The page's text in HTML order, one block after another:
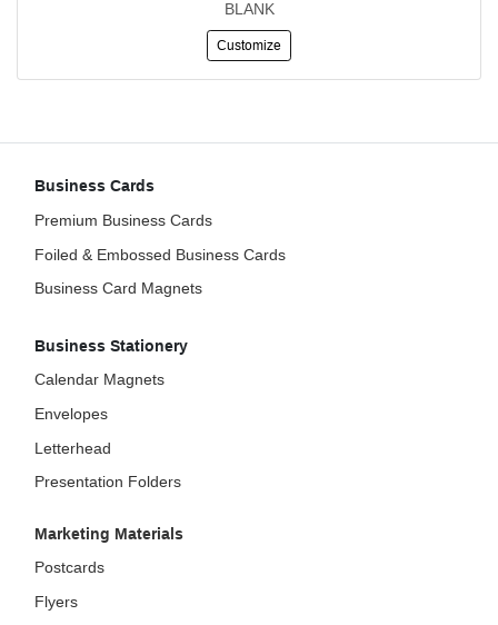
BLANK
Customize
Business Cards
Premium Business Cards
Foiled & Embossed Business Cards
Business Card Magnets
Business Stationery
Calendar Magnets
Envelopes
Letterhead
Presentation Folders
Marketing Materials
Postcards
Flyers